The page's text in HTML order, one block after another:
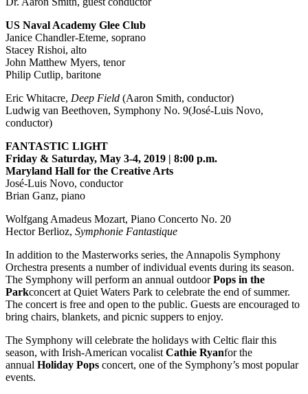
US Naval Academy Glee Club
Janice Chandler-Eteme, soprano
Stacey Rishoi, alto
John Matthew Myers, tenor
Philip Cutlip, baritone
Eric Whitacre, Deep Field (Aaron Smith, conductor)
Ludwig van Beethoven, Symphony No. 9(José-Luis Novo,
conductor)
FANTASTIC LIGHT
Friday & Saturday, May 3-4, 2019 | 8:00 p.m.
Maryland Hall for the Creative Arts
José-Luis Novo, conductor
Brian Ganz, piano
Wolfgang Amadeus Mozart, Piano Concerto No. 20
Hector Berlioz, Symphonie Fantastique
In addition to the Masterworks series, the Annapolis Symphony
Orchestra presents a number of individual events during its season.
The Symphony will perform an annual outdoorPops in the
Parkconcert at Quiet Waters Park to celebrate the end of summer.
The concert is free and open to the public. Guests are encouraged to
bring chairs, blankets, and picnic suppers to enjoy.
The Symphony will celebrate the holidays with Celtic flair this
season, with Irish-American vocalistCathie Ryanfor the
annual Holiday Pops concert, one of the Symphony’s most popular
events.